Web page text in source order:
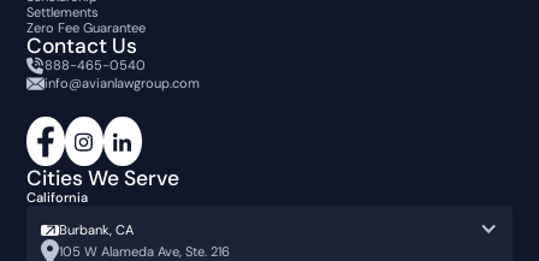
Settlements
Zero Fee Guarantee
Contact Us
888-465-0540
info@avianlawgroup.com
Cities We Serve
California
Burbank, CA
105 W Alameda Ave, Ste. 216